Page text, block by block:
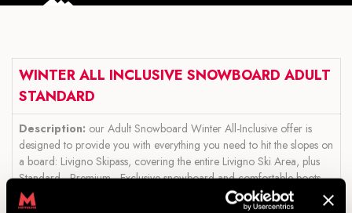
WINTER ALL INCLUSIVE SNOWBOARD ADULT
STANDARD
Description: our Adult Snowboard Winter All-Inclusive offer is
designed to provide you with everything you need to hit the slopes on
a board: Livigno Skipass, covering the entire Livigno Ski Area, plus
Standard - Premium - Exclusive snowboard and comfortable boots
for standard bindings.